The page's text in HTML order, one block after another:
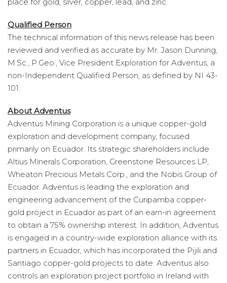
Qualified Person
The technical information of this news release has been
reviewed and verified as accurate by Mr. Jason Dunning,
M.Sc., P.Geo., Vice President Exploration for Adventus, a
non-Independent Qualified Person, as defined by NI 43-
101.
About Adventus
Adventus Mining Corporation is a unique copper-gold
exploration and development company, focused
primarily on Ecuador. Its strategic shareholders include
Altius Minerals Corporation, Greenstone Resources LP,
Wheaton Precious Metals Corp., and the Nobis Group of
Ecuador. Adventus is leading the exploration and
engineering advancement of the Curipamba copper-
gold project in Ecuador as part of an earn-in agreement
to obtain a 75% ownership interest. In addition, Adventus
is engaged in a country-wide exploration alliance with its
partners in Ecuador, which has incorporated the Pijili and
Santiago copper-gold projects to date. Adventus also
controls an exploration project portfolio in Ireland with